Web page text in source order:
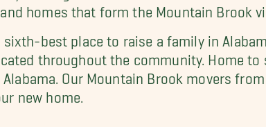
homes that form the Mountain Brook
sixth-best place to raise a family in
throughout the community. Home
Our Mountain Brook movers from
new home.